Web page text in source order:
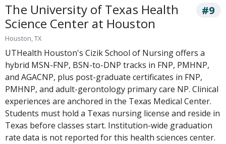
The University of Texas Health
Science Center at Houston
#9
Houston, TX
UTHealth Houston's Cizik School of Nursing offers a
hybrid MSN-FNP, BSN-to-DNP tracks in FNP, PMHNP,
and AGACNP, plus post-graduate certificates in FNP,
PMHNP, and adult-gerontology primary care NP. Clinical
experiences are anchored in the Texas Medical Center.
Students must hold a Texas nursing license and reside in
Texas before classes start. Institution-wide graduation
rate data is not reported for this health sciences center.